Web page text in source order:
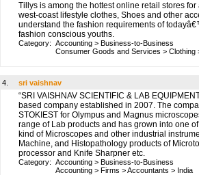
Tillys is among the hottest online retail stores
west-coast lifestyle clothes, Shoes and other
understand the fashion requirements of
fashion conscious youths.
Category: Accounting > Business-to-Business
Consumer Goods and Services > Clothing
4. sri vaishnav
“SRI VAISHNAV SCIENTIFIC & LAB
based company established in 2007. The
STOKIEST for Olympus and Magnus
range of Lab products and has grown into one
kind of Microscopes and other industrial
Machine, and Histopathology products of
processor and Knife Sharpner etc.
Category: Accounting > Business-to-Business
Accounting > Firms >Accountants > India